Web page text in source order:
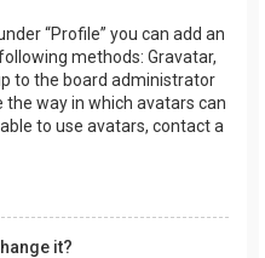
“Profile” you can add an
methods: Gravatar,
to the board administrator
way in which avatars can
to use avatars, contact a
it?